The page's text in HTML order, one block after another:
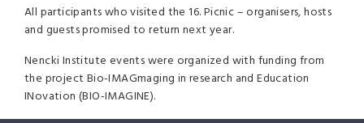
All participants who visited the 16. Picnic – organisers, hosts
and guests promised to return next year.
Nencki Institute events were organized with funding from
the project Bio-IMAGmaging in research and Education
INovation (BIO-IMAGINE).